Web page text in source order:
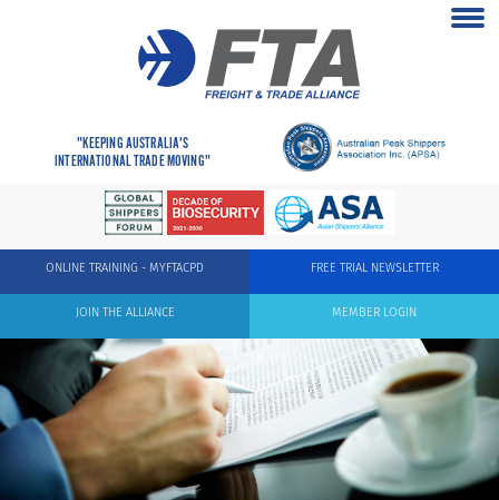
"KEEPING AUSTRALIA'S
INTERNATIONAL TRADE MOVING"
FREE TRIAL NEWSLETTER
ONLINE TRAINING - MYFTACPD
MEMBER LOGIN
JOIN THE ALLIANCE